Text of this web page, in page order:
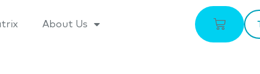
About Us